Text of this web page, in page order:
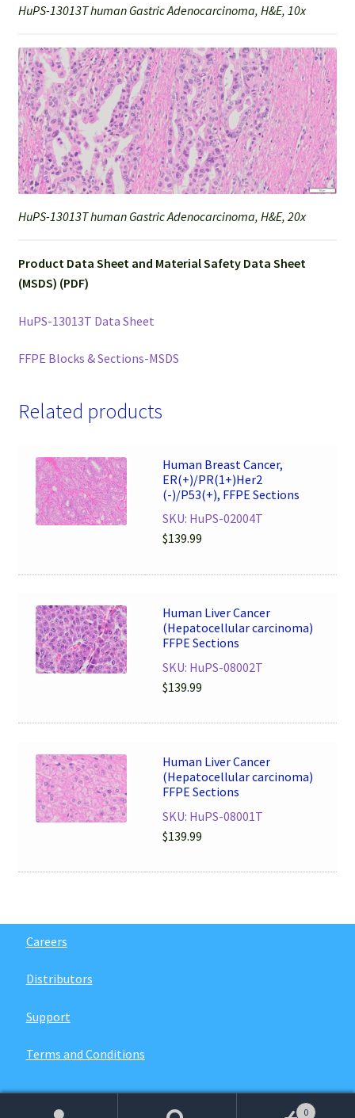
HuPS-13013T human Gastric Adenocarcinoma, H&E, 10x
HuPS-13013T human Gastric Adenocarcinoma, H&E, 20x
Product Data Sheet and Material Safety Data Sheet
(MSDS) (PDF)
HuPS-13013T Data Sheet
FFPE Blocks & Sections-MSDS
Related products
Human Breast Cancer,
ER(+)/PR(1+)Her2
(-)/P53(+), FFPE Sections
SKU: HuPS-02004T
$139.99
Human Liver Cancer
(Hepatocellular carcinoma)
FFPE Sections
SKU: HuPS-08002T
$139.99
Human Liver Cancer
(Hepatocellular carcinoma)
FFPE Sections
SKU: HuPS-08001T
$139.99
Careers
Distributors
Support
Terms and Conditions
0